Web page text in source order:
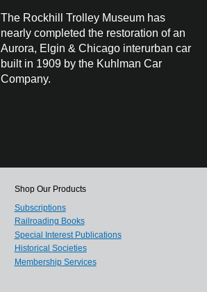
The Rockhill Trolley Museum has
nearly completed the restoration of an
Aurora, Elgin & Chicago interurban car
built in 1909 by the Kuhlman Car
Company.
Shop Our Products
Subscriptions
Railroading Books
Special Interest Publications
Historical Societies
Membership Services